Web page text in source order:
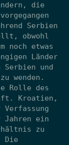
die
Serbien
obwohl
noch etwas
Länder
Serbien und
wenden.
Rolle des
Kroatien,
Jahren ein
zu
Die